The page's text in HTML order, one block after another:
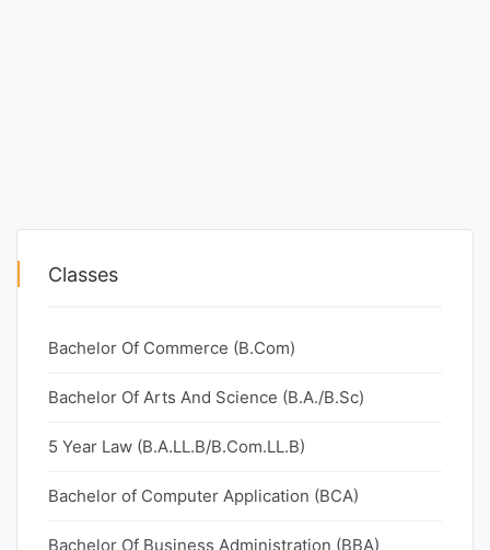
Classes
Bachelor Of Commerce (B.Com)
Bachelor Of Arts And Science (B.A./B.Sc)
5 Year Law (B.A.LL.B/B.Com.LL.B)
Bachelor of Computer Application (BCA)
Bachelor Of Business Administration (BBA)